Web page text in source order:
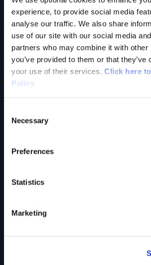
experience, to provide social media
analyse our traffic. We also share
use of our site with our social media
partners who may combine it with other
you’ve provided to them or that they’ve
your use of their services. Click here
Policy
Selection
Necessary
Preferences
Statistics
Marketing
Tell us what
think